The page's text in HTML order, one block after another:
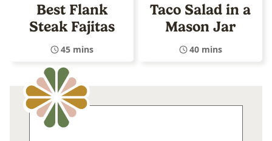
Best Flank
Steak Fajitas
45 mins
Taco Salad in a
Mason Jar
40 mins